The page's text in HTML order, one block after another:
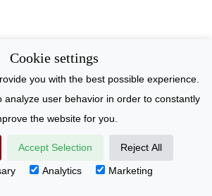
Cookie settings
you with the best possible experience.
analyze user behavior in order to constantly
the website for you.
Accept Selection Reject All
Analytics Marketing